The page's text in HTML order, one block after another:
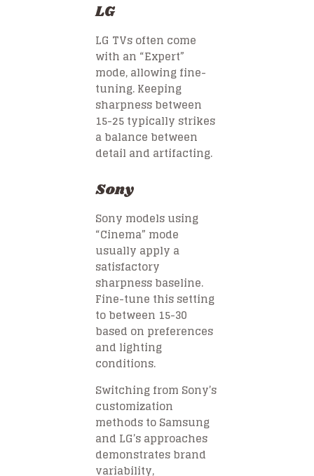
LG
LG TVs often come
with an “Expert”
mode, allowing fine-
tuning. Keeping
sharpness between
15-25 typically strikes
a balance between
detail and artifacting.
Sony
Sony models using
“Cinema” mode
usually apply a
satisfactory
sharpness baseline.
Fine-tune this setting
to between 15-30
based on preferences
and lighting
conditions.
Switching from Sony’s
customization
methods to Samsung
and LG’s approaches
demonstrates brand
variability,